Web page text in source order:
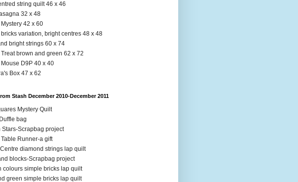
string quilt 46 x 46
32 x 48
42 x 60
variation, bright centres 48 x 48
bright strings 60 x 74
Treat brown and green 62 x 72
Mouse D9P 40 x 40
Box 47 x 62
Stash December 2010-December 2011
Mystery Quilt
bag
Stars-Scrapbag project
Table Runner-a gift
diamond strings lap quilt
blocks-Scrapbag project
colours simple bricks lap quilt
green simple bricks lap quilt